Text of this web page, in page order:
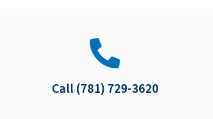
Call (781) 729-3620